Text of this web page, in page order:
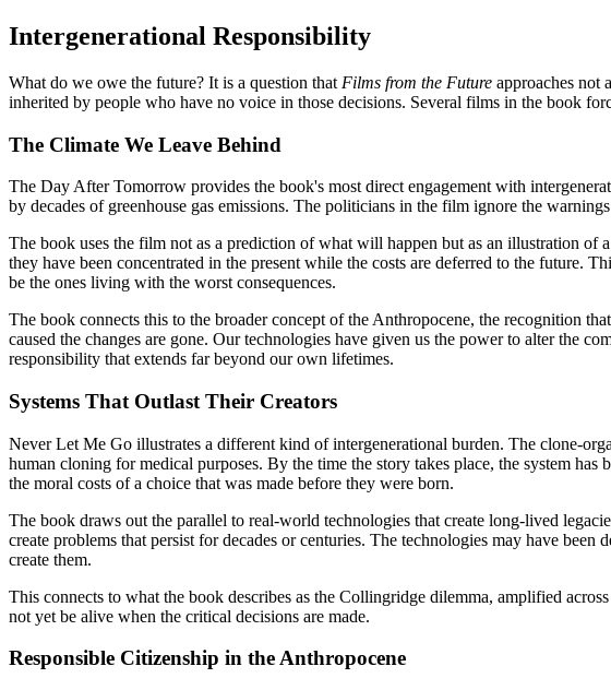
Intergenerational Responsibility
What do we owe the future? It is a question that Films from the Future approaches not
inherited by people who have no voice in those decisions. Several films in the book
The Climate We Leave Behind
The Day After Tomorrow provides the book's most direct engagement with
by decades of greenhouse gas emissions. The politicians in the film ignore the
The book uses the film not as a prediction of what will happen but as an illustration of
they have been concentrated in the present while the costs are deferred to the future.
be the ones living with the worst consequences.
The book connects this to the broader concept of the Anthropocene, the recognition
caused the changes are gone. Our technologies have given us the power to alter the
responsibility that extends far beyond our own lifetimes.
Systems That Outlast Their Creators
Never Let Me Go illustrates a different kind of intergenerational burden. The clone-
human cloning for medical purposes. By the time the story takes place, the system
the moral costs of a choice that was made before they were born.
The book draws out the parallel to real-world technologies that create long-lived
create problems that persist for decades or centuries. The technologies may have
create them.
This connects to what the book describes as the Collingridge dilemma, amplified
not yet be alive when the critical decisions are made.
Responsible Citizenship in the Anthropocene